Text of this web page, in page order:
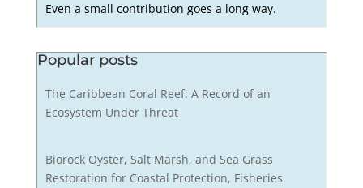
Even a small contribution goes a long way.
Popular posts
The Caribbean Coral Reef: A Record of an
Ecosystem Under Threat
Biorock Oyster, Salt Marsh, and Sea Grass
Restoration for Coastal Protection, Fisheries